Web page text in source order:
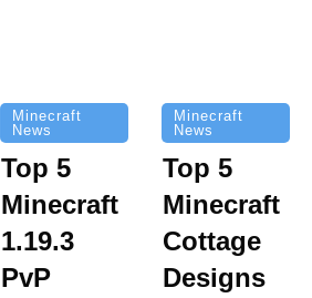
Minecraft
News
Top 5
Minecraft
1.19.3
PvP
Minecraft
News
Top 5
Minecraft
Cottage
Designs